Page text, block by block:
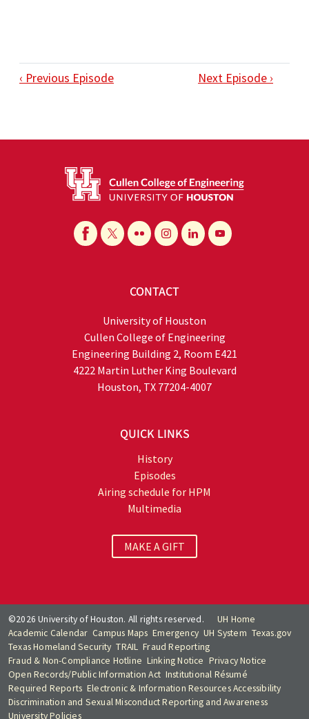
‹ Previous Episode Next Episode ›
CONTACT
University of Houston
Cullen College of Engineering
Engineering Building 2, Room E421
4222 Martin Luther King Boulevard
Houston, TX 77204-4007
QUICK LINKS
History
Episodes
Airing schedule for HPM
Multimedia
MAKE A GIFT
©2026 University of Houston. All rights reserved.
UH Home
Academic Calendar Campus Maps Emergency UH System Texas.gov
Texas Homeland Security TRAIL Fraud Reporting
Fraud & Non-Compliance Hotline Linking Notice Privacy Notice
Open Records/Public Information Act Institutional Résumé
Required Reports Electronic & Information Resources Accessibility
Discrimination and Sexual Misconduct Reporting and Awareness
University Policies